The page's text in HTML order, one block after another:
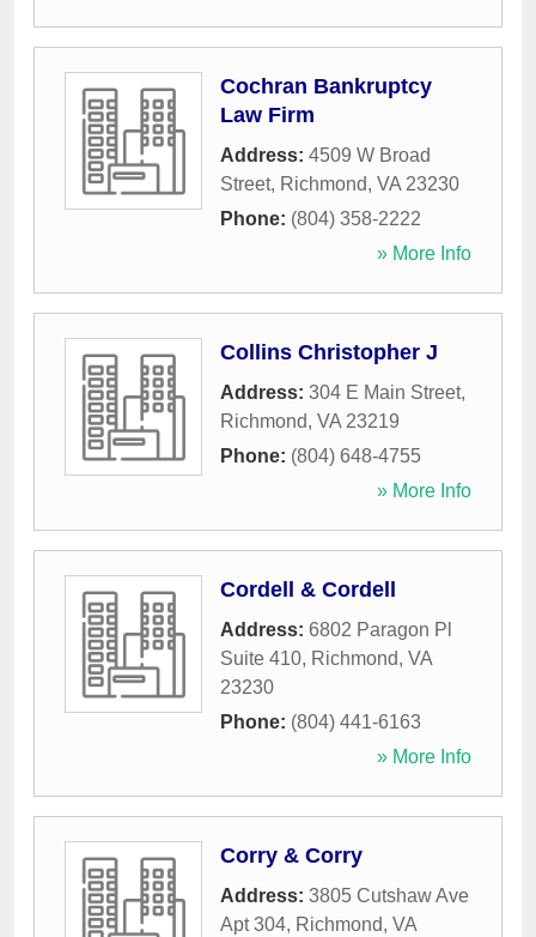
Cochran Bankruptcy
Law Firm
Address: 4509 W Broad
Street, Richmond, VA 23230
Phone: (804) 358-2222
» More Info
Collins Christopher J
Address: 304 E Main Street,
Richmond, VA 23219
Phone: (804) 648-4755
» More Info
Cordell & Cordell
Address: 6802 Paragon Pl
Suite 410, Richmond, VA
23230
Phone: (804) 441-6163
» More Info
Corry & Corry
Address: 3805 Cutshaw Ave
Apt 304, Richmond, VA